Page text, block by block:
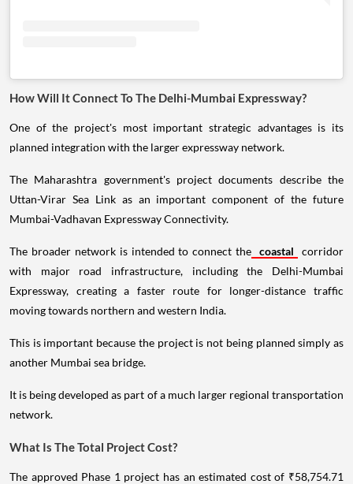
How Will It Connect To The Delhi-Mumbai Expressway?
One of the project's most important strategic advantages is its
planned integration with the larger expressway network.
The Maharashtra government's project documents describe the
Uttan-Virar Sea Link as an important component of the future
Mumbai-Vadhavan Expressway Connectivity.
The broader network is intended to connect the coastal
corridor
with major road infrastructure, including the Delhi-Mumbai
Expressway, creating a faster route for longer-distance traffic
moving towards northern and western India.
This is important because the project is not being planned simply as
another Mumbai sea bridge.
It is being developed as part of a much larger regional transportation
network.
What Is The Total Project Cost?
The approved Phase 1 project has an estimated cost of ₹58,754.71